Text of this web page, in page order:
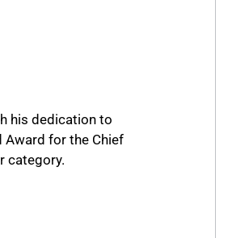
his dedication to
Award for the Chief
category.